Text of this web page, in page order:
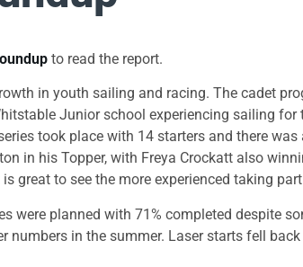
to read the report.
in youth sailing and racing. The cadet
Junior school experiencing sailing
took place with 14 starters and there
in his Topper, with Freya Crockatt also
great to see the more experienced taking
were planned with 71% completed despite
numbers in the summer. Laser starts fell